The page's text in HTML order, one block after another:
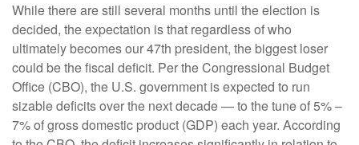
While there are still several months until the election is
decided, the expectation is that regardless of who
ultimately becomes our 47th president, the biggest loser
could be the fiscal deficit. Per the Congressional Budget
Office (CBO), the U.S. government is expected to run
sizable deficits over the next decade — to the tune of 5% –
7% of gross domestic product (GDP) each year. According